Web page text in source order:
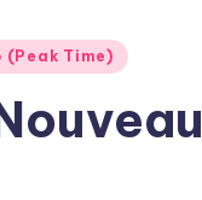
(Peak Time)